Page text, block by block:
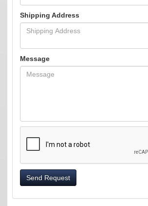
Shipping Address
Message
Send Request